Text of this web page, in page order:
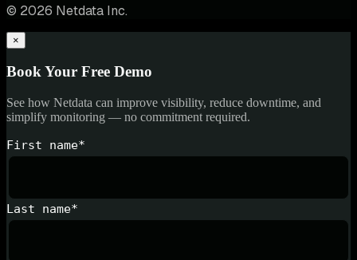
© 2026 Netdata Inc.
×
Book Your Free Demo
See how Netdata can improve visibility, reduce downtime, and
simplify monitoring — no commitment required.